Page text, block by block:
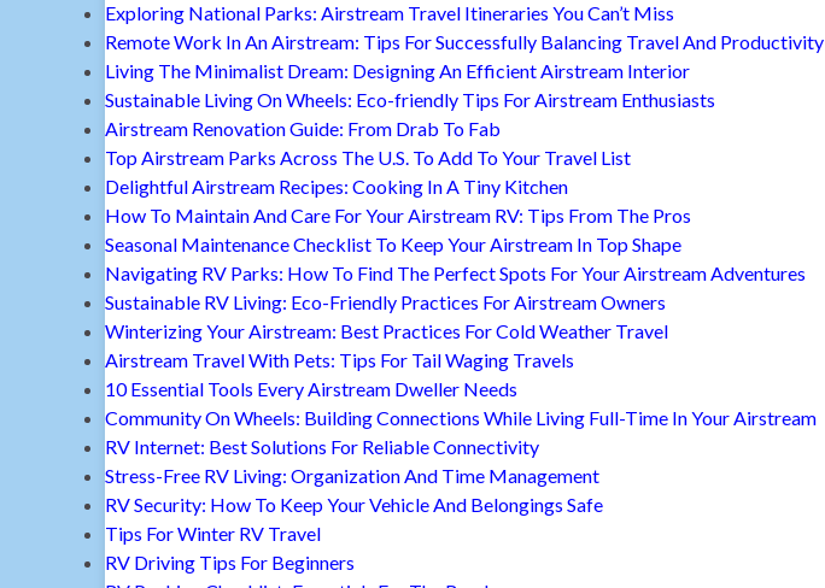
Exploring National Parks: Airstream Travel Itineraries You Can’t Miss
Remote Work In An Airstream: Tips For Successfully Balancing Travel And Productivity
Living The Minimalist Dream: Designing An Efficient Airstream Interior
Sustainable Living On Wheels: Eco-friendly Tips For Airstream Enthusiasts
Airstream Renovation Guide: From Drab To Fab
Top Airstream Parks Across The U.S. To Add To Your Travel List
Delightful Airstream Recipes: Cooking In A Tiny Kitchen
How To Maintain And Care For Your Airstream RV: Tips From The Pros
Seasonal Maintenance Checklist To Keep Your Airstream In Top Shape
Navigating RV Parks: How To Find The Perfect Spots For Your Airstream Adventures
Sustainable RV Living: Eco-Friendly Practices For Airstream Owners
Winterizing Your Airstream: Best Practices For Cold Weather Travel
Airstream Travel With Pets: Tips For Tail Waging Travels
10 Essential Tools Every Airstream Dweller Needs
Community On Wheels: Building Connections While Living Full-Time In Your Airstream
RV Internet: Best Solutions For Reliable Connectivity
Stress-Free RV Living: Organization And Time Management
RV Security: How To Keep Your Vehicle And Belongings Safe
Tips For Winter RV Travel
RV Driving Tips For Beginners